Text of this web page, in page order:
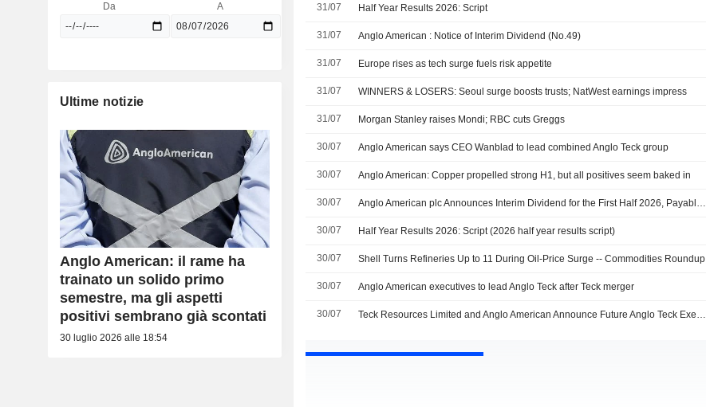
31/07 Half Year Results 2026: Script
31/07 Anglo American : Notice of Interim Dividend (No.49)
31/07 Europe rises as tech surge fuels risk appetite
31/07 WINNERS & LOSERS: Seoul surge boosts trusts; NatWest earnings impress
31/07 Morgan Stanley raises Mondi; RBC cuts Greggs
30/07 Anglo American says CEO Wanblad to lead combined Anglo Teck group
30/07 Anglo American: Copper propelled strong H1, but all positives seem baked in
30/07 Anglo American plc Announces Interim Dividend for the First Half 2026, Payable on 29 September 2026
30/07 Half Year Results 2026: Script (2026 half year results script)
30/07 Shell Turns Refineries Up to 11 During Oil-Price Surge -- Commodities Roundup
30/07 Anglo American executives to lead Anglo Teck after Teck merger
30/07 Teck Resources Limited and Anglo American Announce Future Anglo Teck Executive Leadership Team
Da A
Ultime notizie
Anglo American: il rame ha
trainato un solido primo
semestre, ma gli aspetti
positivi sembrano già scontati
30 luglio 2026 alle 18:54